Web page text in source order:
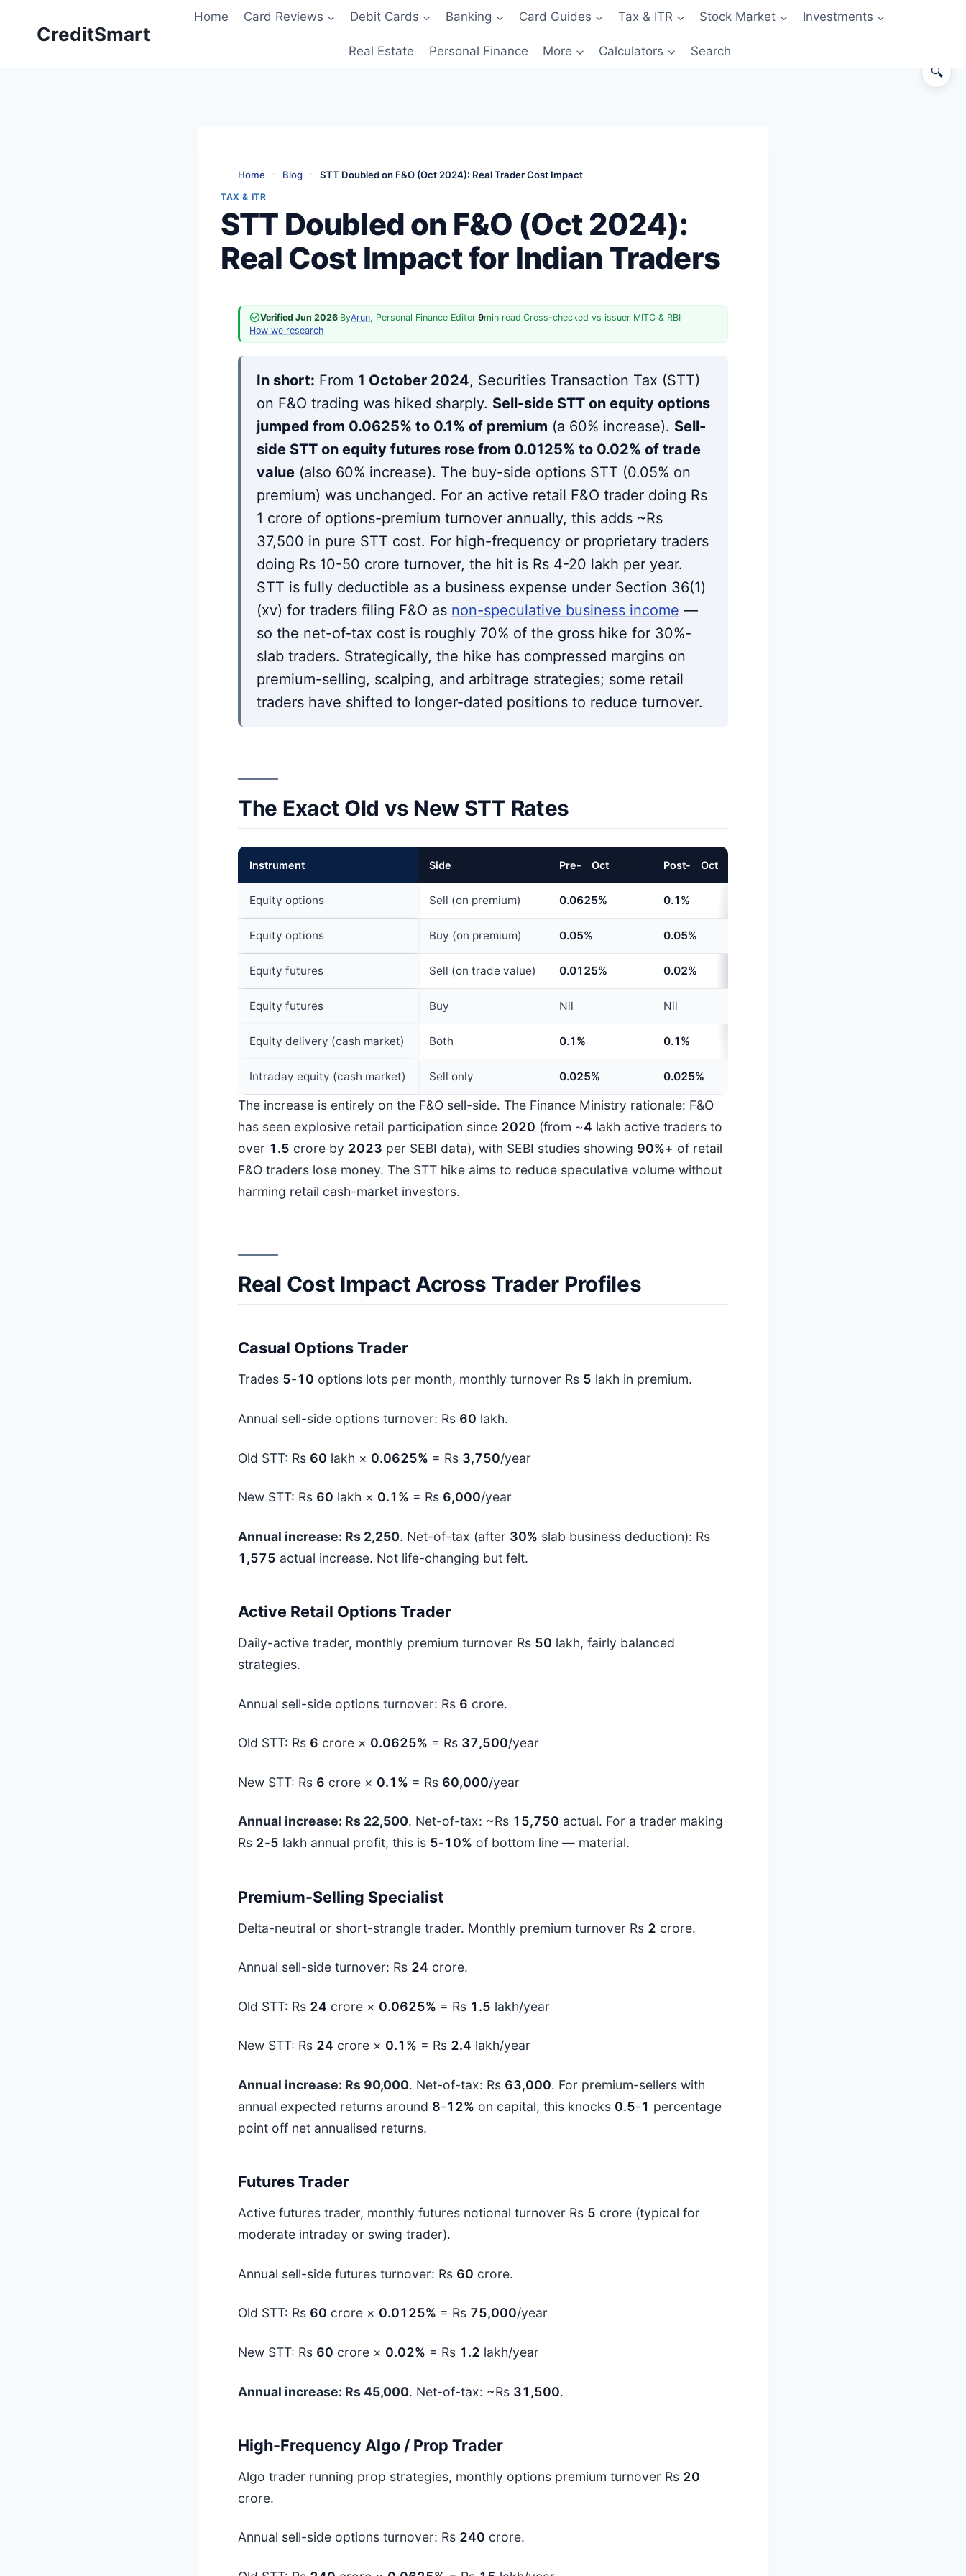
CreditSmart
Home Card Reviews Debit Cards Banking Card Guides Tax & ITR Stock Market Investments
Real Estate Personal Finance More Calculators Search
Home : Blog : STT Doubled on F&O (Oct 2024): Real Trader Cost Impact
TAX & ITR
STT Doubled on F&O (Oct 2024):
Real Cost Impact for Indian Traders
Verified Jun 2026·ByArun, Personal Finance Editor·9min read·Cross-checked vs issuer MITC & RBI·
How we research
In short: From 1 October 2024, Securities Transaction Tax (STT)
on F&O trading was hiked sharply. Sell-side STT on equity options
jumped from 0.0625% to 0.1% of premium (a 60% increase). Sell-
side STT on equity futures rose from 0.0125% to 0.02% of trade
value (also 60% increase). The buy-side options STT (0.05% on
premium) was unchanged. For an active retail F&O trader doing Rs
1 crore of options-premium turnover annually, this adds ~Rs
37,500 in pure STT cost. For high-frequency or proprietary traders
doing Rs 10-50 crore turnover, the hit is Rs 4-20 lakh per year.
STT is fully deductible as a business expense under Section 36(1)
(xv) for traders filing F&O as non-speculative business income —
so the net-of-tax cost is roughly 70% of the gross hike for 30%-
slab traders. Strategically, the hike has compressed margins on
premium-selling, scalping, and arbitrage strategies; some retail
traders have shifted to longer-dated positions to reduce turnover.
The Exact Old vs New STT Rates
Instrument Side Pre- Oct Post- Oct
Equity options Sell (on premium) 0.0625% 0.1%
Equity options Buy (on premium) 0.05% 0.05%
Equity futures Sell (on trade value) 0.0125% 0.02%
Equity futures Buy Nil Nil
Equity delivery (cash market) Both 0.1% 0.1%
Intraday equity (cash market) Sell only 0.025% 0.025%
The increase is entirely on the F&O sell-side. The Finance Ministry rationale: F&O
has seen explosive retail participation since 2020 (from ~4 lakh active traders to
over 1.5 crore by 2023 per SEBI data), with SEBI studies showing 90%+ of retail
F&O traders lose money. The STT hike aims to reduce speculative volume without
harming retail cash-market investors.
Real Cost Impact Across Trader Profiles
Casual Options Trader
Trades 5-10 options lots per month, monthly turnover Rs 5 lakh in premium.
Annual sell-side options turnover: Rs 60 lakh.
Old STT: Rs 60 lakh × 0.0625% = Rs 3,750/year
New STT: Rs 60 lakh × 0.1% = Rs 6,000/year
Annual increase: Rs 2,250. Net-of-tax (after 30% slab business deduction): Rs
1,575 actual increase. Not life-changing but felt.
Active Retail Options Trader
Daily-active trader, monthly premium turnover Rs 50 lakh, fairly balanced
strategies.
Annual sell-side options turnover: Rs 6 crore.
Old STT: Rs 6 crore × 0.0625% = Rs 37,500/year
New STT: Rs 6 crore × 0.1% = Rs 60,000/year
Annual increase: Rs 22,500. Net-of-tax: ~Rs 15,750 actual. For a trader making
Rs 2-5 lakh annual profit, this is 5-10% of bottom line — material.
Premium-Selling Specialist
Delta-neutral or short-strangle trader. Monthly premium turnover Rs 2 crore.
Annual sell-side turnover: Rs 24 crore.
Old STT: Rs 24 crore × 0.0625% = Rs 1.5 lakh/year
New STT: Rs 24 crore × 0.1% = Rs 2.4 lakh/year
Annual increase: Rs 90,000. Net-of-tax: Rs 63,000. For premium-sellers with
annual expected returns around 8-12% on capital, this knocks 0.5-1 percentage
point off net annualised returns.
Futures Trader
Active futures trader, monthly futures notional turnover Rs 5 crore (typical for
moderate intraday or swing trader).
Annual sell-side futures turnover: Rs 60 crore.
Old STT: Rs 60 crore × 0.0125% = Rs 75,000/year
New STT: Rs 60 crore × 0.02% = Rs 1.2 lakh/year
Annual increase: Rs 45,000. Net-of-tax: ~Rs 31,500.
High-Frequency Algo / Prop Trader
Algo trader running prop strategies, monthly options premium turnover Rs 20
crore.
Annual sell-side options turnover: Rs 240 crore.
🔍